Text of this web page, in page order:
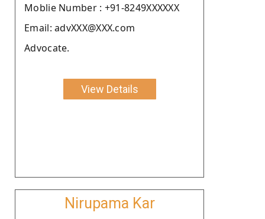
Moblie Number : +91-8249XXXXXX
Email: advXXX@XXX.com
Advocate.
View Details
Nirupama Kar